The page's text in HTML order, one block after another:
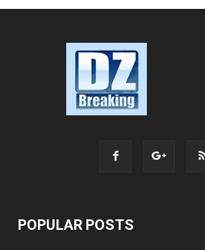
POPULAR POSTS